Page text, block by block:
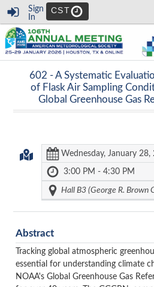
Sign
In
CST
602 -A Systematic
of Flask Air Sampling
Global Greenhouse Gas
Wednesday, January 28,
3:00 PM - 4:30 PM
Hall B3 (George R. Brown
Abstract
Tracking global atmospheric
essential for understanding climate
NOAA's Global Greenhouse Gas